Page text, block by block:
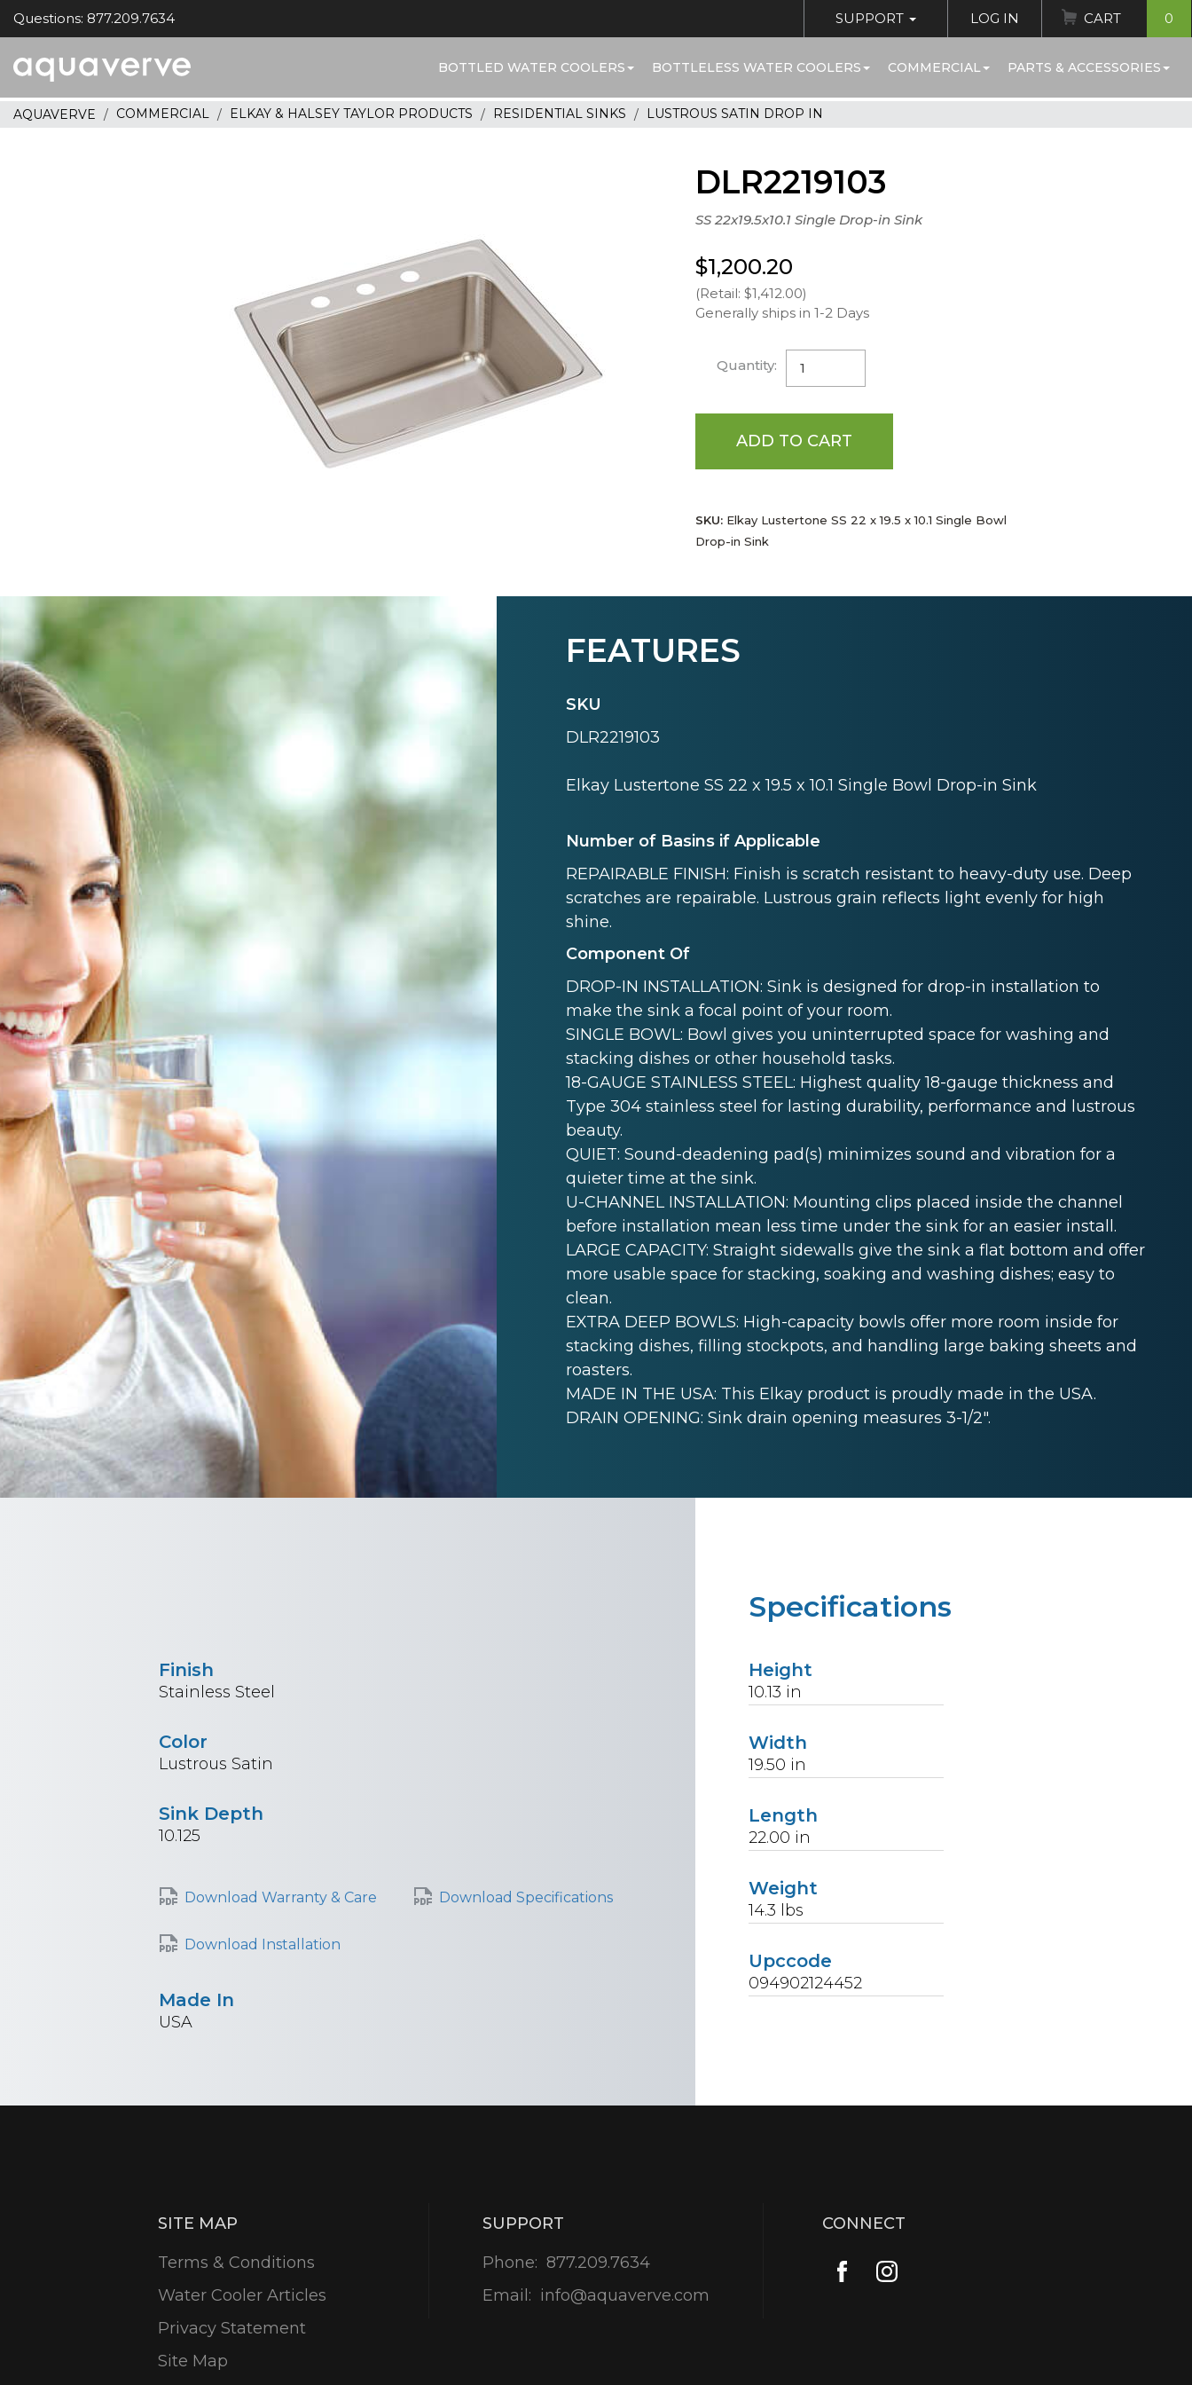
Questions: 877.209.7634 SUPPORT LOG IN CART 0
home
BOTTLED WATER COOLERS BOTTLELESS WATER COOLERS COMMERCIAL PARTS & ACCESSORIES
AQUAVERVE COMMERCIAL ELKAY & HALSEY TAYLOR PRODUCTS RESIDENTIAL SINKS LUSTROUS SATIN DROP IN
DLR2219103
SS 22x19.5x10.1 Single Drop-in Sink
$1,200.20
(Retail: $1,412.00)
Generally ships in 1-2 Days
Quantity:
ADD TO CART
SKU:Elkay Lustertone SS 22 x 19.5 x 10.1 Single Bowl
Drop-in Sink
FEATURES
SKU
DLR2219103
Elkay Lustertone SS 22 x 19.5 x 10.1 Single Bowl Drop-in Sink
Number of Basins if Applicable
REPAIRABLE FINISH: Finish is scratch resistant to heavy-duty use. Deep
scratches are repairable. Lustrous grain reflects light evenly for high
shine.
Component Of
DROP-IN INSTALLATION: Sink is designed for drop-in installation to
make the sink a focal point of your room.
SINGLE BOWL: Bowl gives you uninterrupted space for washing and
stacking dishes or other household tasks.
18-GAUGE STAINLESS STEEL: Highest quality 18-gauge thickness and
Type 304 stainless steel for lasting durability, performance and lustrous
beauty.
QUIET: Sound-deadening pad(s) minimizes sound and vibration for a
quieter time at the sink.
U-CHANNEL INSTALLATION: Mounting clips placed inside the channel
before installation mean less time under the sink for an easier install.
LARGE CAPACITY: Straight sidewalls give the sink a flat bottom and offer
more usable space for stacking, soaking and washing dishes; easy to
clean.
EXTRA DEEP BOWLS: High-capacity bowls offer more room inside for
stacking dishes, filling stockpots, and handling large baking sheets and
roasters.
MADE IN THE USA: This Elkay product is proudly made in the USA.
DRAIN OPENING: Sink drain opening measures 3-1/2".
Specifications
Height
10.13 in
Width
19.50 in
Length
22.00 in
Weight
14.3 lbs
Upccode
094902124452
Finish
Stainless Steel
Color
Lustrous Satin
Sink Depth
10.125
Download Warranty & Care Download Specifications
Download Installation
Made In
USA
SITE MAP
Terms & Conditions
Water Cooler Articles
Privacy Statement
Site Map
SUPPORT
Phone: 877.209.7634
Email: info@aquaverve.com
CONNECT